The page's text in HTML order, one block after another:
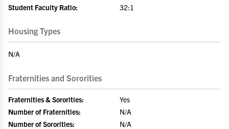
Student Faculty Ratio:
32:1
Housing Types
N/A
Fraternities and Sororities
Fraternities & Sororities:
Yes
Number of Fraternities:
N/A
Number of Sororities:
N/A